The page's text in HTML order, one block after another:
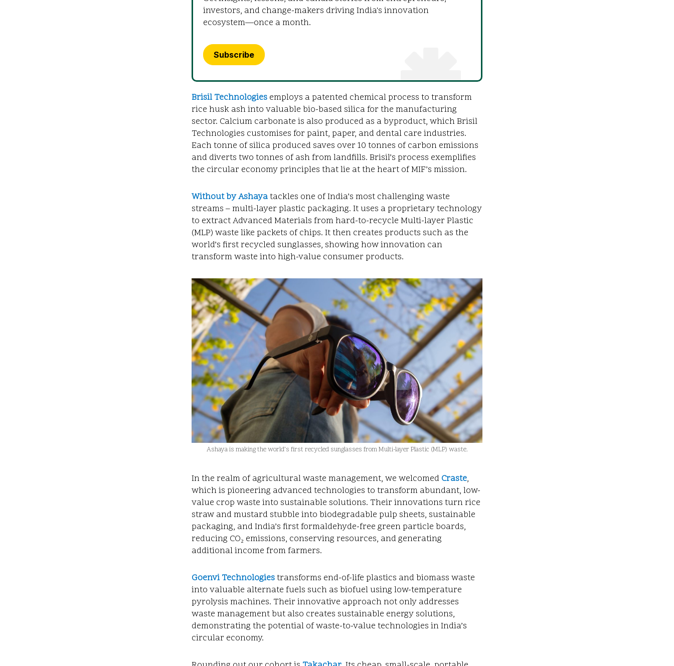
investors, and change-makers driving India's innovation
ecosystem—once a month.
Subscribe
Brisil Technologies employs a patented chemical process to transform
rice husk ash into valuable bio-based silica for the manufacturing
sector. Calcium carbonate is also produced as a byproduct, which Brisil
Technologies customises for paint, paper, and dental care industries.
Each tonne of silica produced saves over 10 tonnes of carbon emissions
and diverts two tonnes of ash from landfills. Brisil’s process exemplifies
the circular economy principles that lie at the heart of MIF’s mission.
Without by Ashayatackles one of India’s most challenging waste
streams – multi-layer plastic packaging. It uses a proprietary technology
to extract Advanced Materials from hard-to-recycle Multi-layer Plastic
(MLP) waste like packets of chips. It then creates products such as the
world’s first recycled sunglasses, showing how innovation can
transform waste into high-value consumer products.
Ashaya is making the world’s first recycled sunglasses from Multi-layer Plastic (MLP) waste.
In the realm of agricultural waste management, we welcomed Craste,
which is pioneering advanced technologies to transform abundant, low-
value crop waste into sustainable solutions. Their innovations turn rice
straw and mustard stubble into biodegradable pulp sheets, sustainable
packaging, and India’s first formaldehyde-free green particle boards,
reducing CO₂ emissions, conserving resources, and generating
additional income from farmers.
Goenvi Technologiestransforms end-of-life plastics and biomass waste
into valuable alternate fuels such as biofuel using low-temperature
pyrolysis machines. Their innovative approach not only addresses
waste management but also creates sustainable energy solutions,
demonstrating the potential of waste-to-value technologies in India’s
circular economy.